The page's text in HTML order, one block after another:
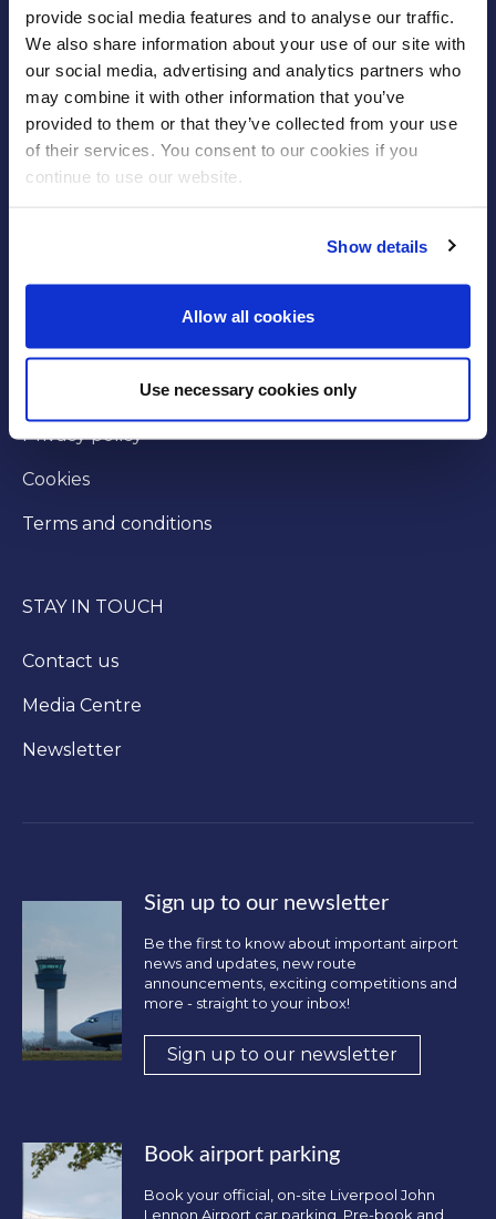
provide social media features and to analyse our traffic.
We also share information about your use of our site with
our social media, advertising and analytics partners who
may combine it with other information that you’ve
provided to them or that they’ve collected from your use
of their services. You consent to our cookies if you
continue to use our website.
Show details
Allow all cookies
Use necessary cookies only
Business opportunities
Trade
Fees and charges
Modern slavery statement
Privacy policy
Cookies
Terms and conditions
STAY IN TOUCH
Contact us
Media Centre
Newsletter
Sign up to our newsletter
Be the first to know about important airport
news and updates, new route
announcements, exciting competitions and
more - straight to your inbox!
Sign up to our newsletter
Book airport parking
Book your official, on-site Liverpool John
Lennon Airport car parking. Pre-book and